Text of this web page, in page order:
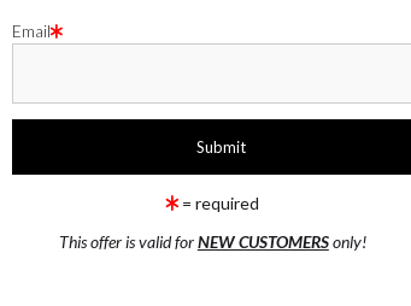
1 Medium
Email
= required
This offer is valid forNEW CUSTOMERSonly!